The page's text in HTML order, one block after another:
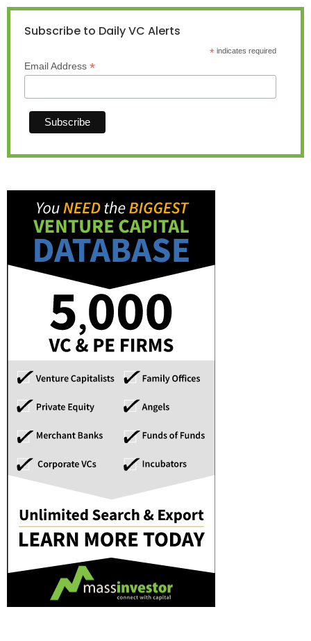
Subscribe to Daily VC Alerts
*indicates required
Email Address *